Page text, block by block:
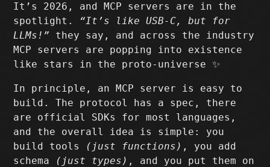
It’s 2026, and MCP servers are in the
spotlight. “It’s like USB-C, but for
LLMs!” they say, and across the industry
MCP servers are popping into existence
like stars in the proto-universe ✨
In principle, an MCP server is easy to
build. The protocol has a spec, there
are official SDKs for most languages,
and the overall idea is simple: you
build tools
(just functions) , you add
schema
(just types) , and you put them on